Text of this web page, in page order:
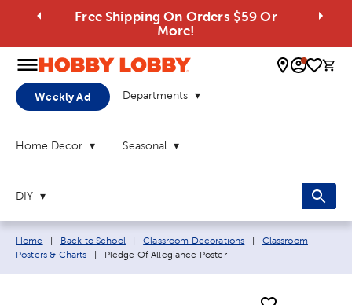
Free Shipping On Orders $59 Or
More!
0
Weekly Ad Departments
Home Decor Seasonal
DIY
Breadcrumb navigation links:
Home Back to School Classroom Decorations
Classroom
Posters & Charts
Current page:
Pledge Of Allegiance Poster